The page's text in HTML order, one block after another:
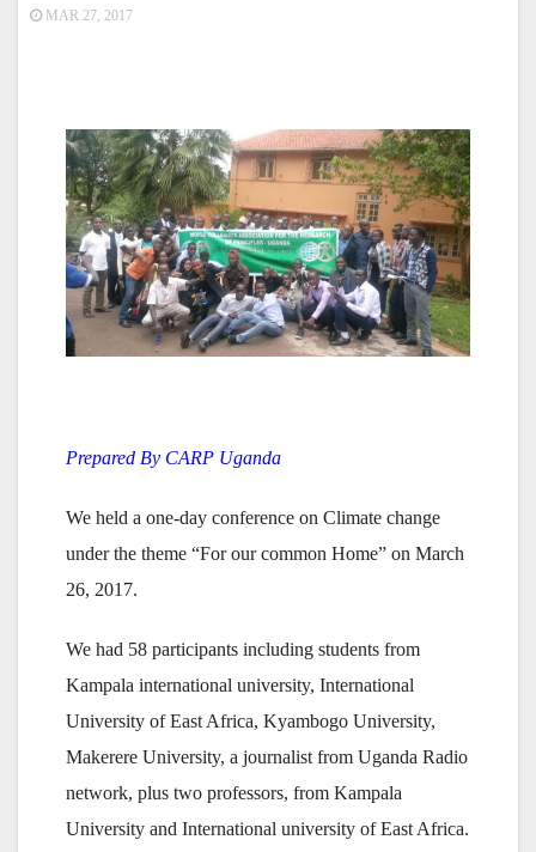
MAR 27, 2017
Prepared By CARP Uganda
We held a one-day conference on Climate change
under the theme “For our common Home” on March
26, 2017.
We had 58 participants including students from
Kampala international university, International
University of East Africa, Kyambogo University,
Makerere University, a journalist from Uganda Radio
network, plus two professors, from Kampala
University and International university of East Africa.